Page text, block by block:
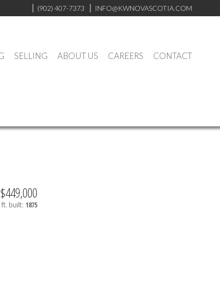
(902) 407-7373 INFO@KWNOVASCOTIA.COM
SELLING ABOUT US CAREERS CONTACT
$449,000
built: 1875